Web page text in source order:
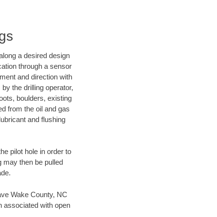
a desired design
through a sensor
and direction with
the drilling operator,
boulders, existing
from the oil and gas
and flushing
pilot hole in order to
may then be pulled
Wake County, NC
associated with open